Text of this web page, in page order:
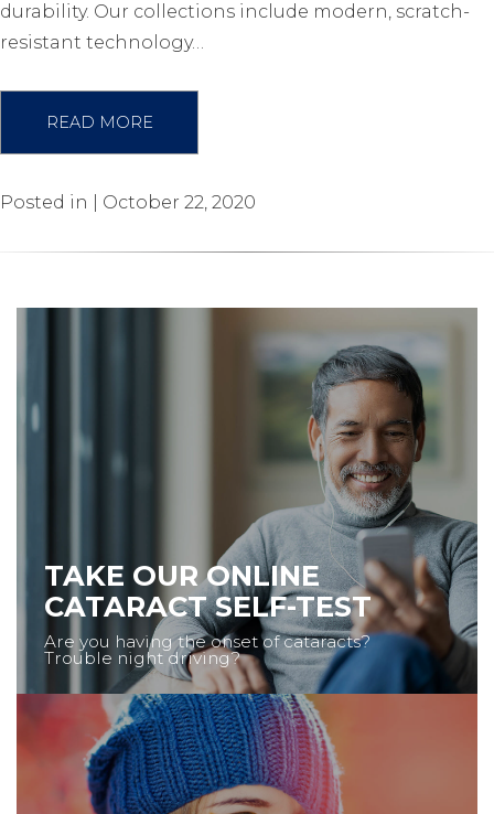
durability. Our collections include modern, scratch-
resistant technology…
READ MORE
Posted in | October 22, 2020
TAKE OUR ONLINE
CATARACT SELF-TEST
Are you having the onset of cataracts?
Trouble night driving?